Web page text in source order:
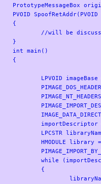
PrototypeMessageBox
PVOID
{
}
int main()
{